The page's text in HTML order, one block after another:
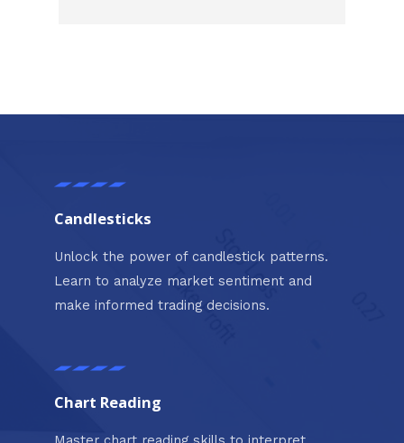
Candlesticks
Unlock the power of candlestick patterns.
Learn to analyze market sentiment and
make informed trading decisions.
Chart Reading